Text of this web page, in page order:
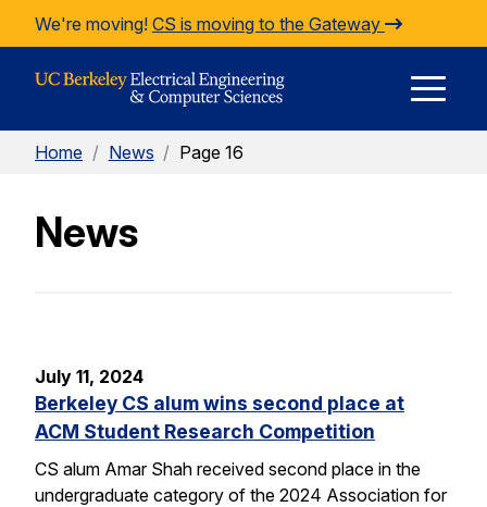
Skip to Content
We're moving! CS is moving to the Gateway
Home / News / Page 16
News
July 11, 2024
Berkeley CS alum wins second place at
ACM Student Research Competition
CS alum Amar Shah received second place in the
undergraduate category of the 2024 Association for